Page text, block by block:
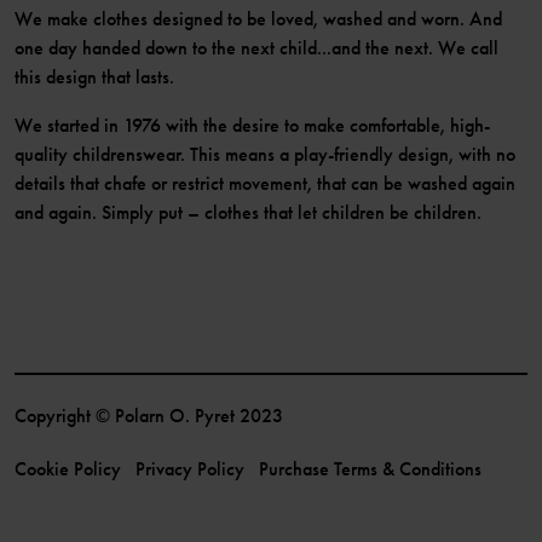
We make clothes designed to be loved, washed and worn. And
one day handed down to the next child...and the next. We call
this design that lasts.
We started in 1976 with the desire to make comfortable, high-
quality childrenswear. This means a play-friendly design, with no
details that chafe or restrict movement, that can be washed again
and again. Simply put – clothes that let children be children.
Copyright © Polarn O. Pyret 2023
Cookie Policy Privacy Policy Purchase Terms & Conditions